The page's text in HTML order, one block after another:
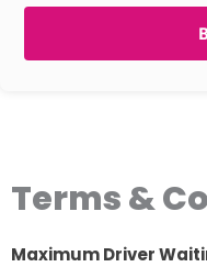
Terms &
Maximum Driver